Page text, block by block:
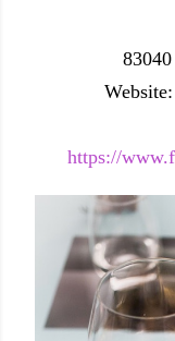
Website:
https://